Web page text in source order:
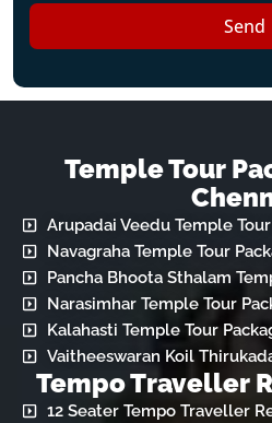
Send
Temple Tour
Arupadai Veedu Temple
Navagraha Temple Tour
Pancha Bhoota Sthalam
Narasimhar Temple Tour
Kalahasti Temple Tour
Vaitheeswaran Koil
Tempo Traveller
12 Seater Tempo Traveller